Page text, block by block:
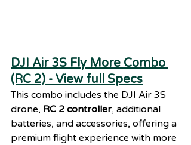
DJI Air 3S Fly More Combo
(RC 2) - View full Specs
This combo includes the DJI Air 3S
drone, RC 2 controller, additional
batteries, and accessories, offering a
premium flight experience with more